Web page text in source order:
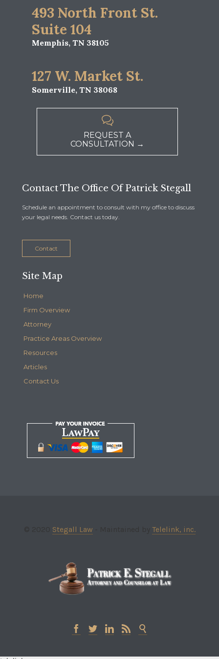
493 North Front St.
Suite 104
Memphis, TN 38105
127 W. Market St.
Somerville, TN 38068

REQUEST A
CONSULTATION →
Contact The Office Of Patrick Stegall
Schedule an appointment to consult with my office to discuss
your legal needs. Contact us today.
Contact
Site Map
Home
Firm Overview
Attorney
Practice Areas Overview
Resources
Articles
Contact Us
Stegall Law Telelink, inc.
    